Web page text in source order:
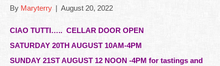
By Maryterry | August 20, 2022
CIAO TUTTI….. CELLAR DOOR OPEN
SATURDAY 20TH AUGUST 10AM-4PM
SUNDAY 21ST AUGUST 12 NOON -4PM for tastings and